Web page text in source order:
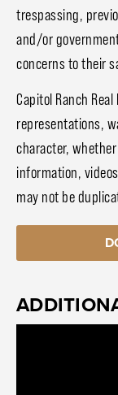
trespassing,
and/or
concerns to their
Capitol Ranch
representations,
character,
information,
may not be